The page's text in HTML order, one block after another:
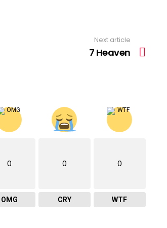
Next article
7 Heaven
0
OMG
0
CRY
0
WTF